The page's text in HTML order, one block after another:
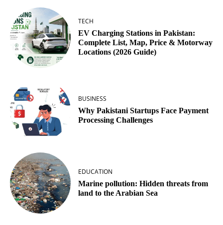
TECH
EV Charging Stations in Pakistan:
Complete List, Map, Price & Motorway
Locations (2026 Guide)
BUSINESS
Why Pakistani Startups Face Payment
Processing Challenges
EDUCATION
Marine pollution: Hidden threats from
land to the Arabian Sea